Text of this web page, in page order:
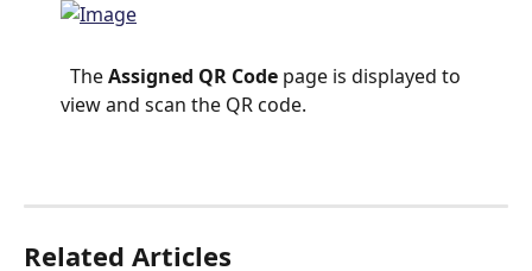
  The
Assigned QR Code page is displayed to
view and scan the QR code.
Related Articles